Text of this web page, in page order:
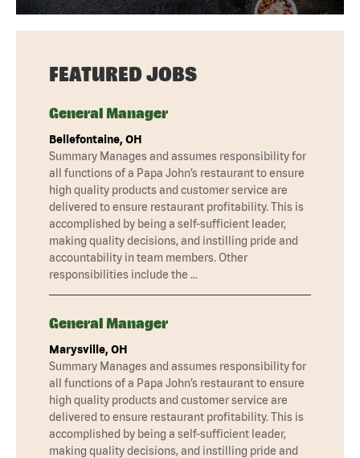
FEATURED JOBS
General Manager
Bellefontaine, OH
Summary Manages and assumes responsibility for
all functions of a Papa John’s restaurant to ensure
high quality products and customer service are
delivered to ensure restaurant profitability. This is
accomplished by being a self-sufficient leader,
making quality decisions, and instilling pride and
accountability in team members. Other
responsibilities include the …
General Manager
Marysville, OH
Summary Manages and assumes responsibility for
all functions of a Papa John’s restaurant to ensure
high quality products and customer service are
delivered to ensure restaurant profitability. This is
accomplished by being a self-sufficient leader,
making quality decisions, and instilling pride and